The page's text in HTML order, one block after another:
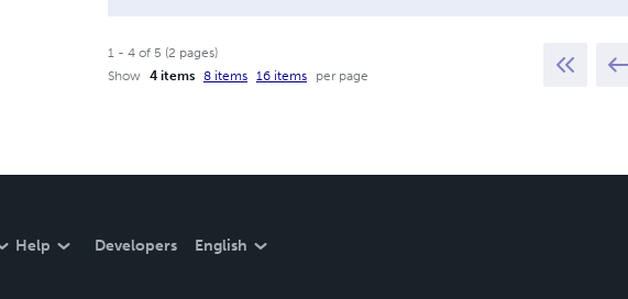
1- 4 of 5 (2 pages)
Show 4 items 8 items 16 items per page
Help Developers English